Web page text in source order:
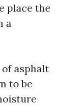
place the
a
asphalt
to be